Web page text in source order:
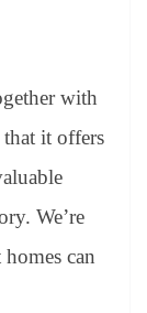
with
that it offers
We’re
can